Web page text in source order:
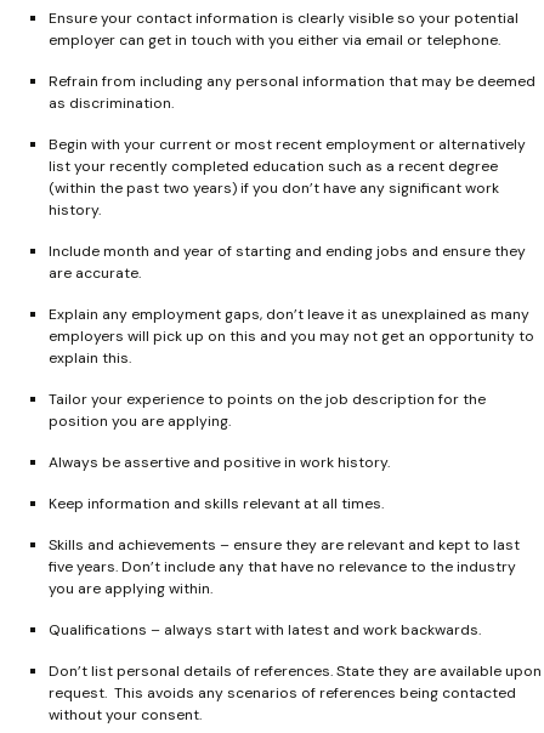
Ensure your contact information is clearly visible so your potential
employer can get in touch with you either via email or telephone.
Refrain from including any personal information that may be deemed
as discrimination.
Begin with your current or most recent employment or alternatively
list your recently completed education such as a recent degree
(within the past two years) if you don’t have any significant work
history.
Include month and year of starting and ending jobs and ensure they
are accurate.
Explain any employment gaps, don’t leave it as unexplained as many
employers will pick up on this and you may not get an opportunity to
explain this.
Tailor your experience to points on the job description for the
position you are applying.
Always be assertive and positive in work history.
Keep information and skills relevant at all times.
Skills and achievements – ensure they are relevant and kept to last
five years. Don’t include any that have no relevance to the industry
you are applying within.
Qualifications – always start with latest and work backwards.
Don’t list personal details of references. State they are available upon
request. This avoids any scenarios of references being contacted
without your consent.